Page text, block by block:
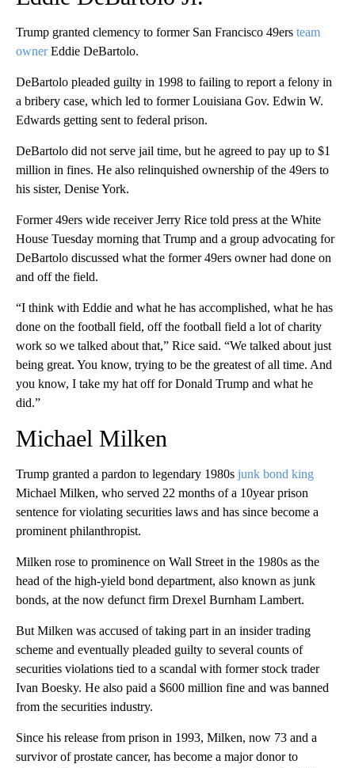
Trump granted clemency to former San Francisco 49ers team
ownerEddie DeBartolo.
DeBartolo pleaded guilty in 1998 to failing to report a felony in
a bribery case, which led to former Louisiana Gov. Edwin W.
Edwards getting sent to federal prison.
DeBartolo did not serve jail time, but he agreed to pay up to $1
million in fines. He also relinquished ownership of the 49ers to
his sister, Denise York.
Former 49ers wide receiver Jerry Rice told press at the White
House Tuesday morning that Trump and a group advocating for
DeBartolo discussed what the former 49ers owner had done on
and off the field.
“I think with Eddie and what he has accomplished, what he has
done on the football field, off the football field a lot of charity
work so we talked about that,” Rice said. “We talked about just
being great. You know, trying to be the greatest of all time. And
you know, I take my hat off for Donald Trump and what he
did.”
Michael Milken
Trump granted a pardon to legendary 1980s junk bond king
Michael Milken, who served 22 months of a 10year prison
sentence for violating securities laws and has since become a
prominent philanthropist.
Milken rose to prominence on Wall Street in the 1980s as the
head of the high-yield bond department, also known as junk
bonds, at the now defunct firm Drexel Burnham Lambert.
But Milken was accused of taking part in an insider trading
scheme and eventually pleaded guilty to several counts of
securities violations tied to a scandal with former stock trader
Ivan Boesky. He also paid a $600 million fine and was banned
from the securities industry.
Since his release from prison in 1993, Milken, now 73 and a
survivor of prostate cancer, has become a major donor to